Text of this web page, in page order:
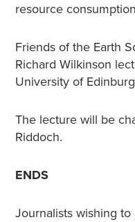
resource
Friends of the Earth
Richard Wilkinson
University of
The lecture will be
Riddoch.
ENDS
Journalists wishing